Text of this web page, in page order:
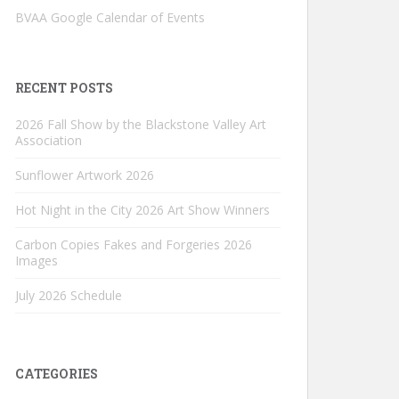
BVAA Google Calendar of Events
RECENT POSTS
2026 Fall Show by the Blackstone Valley Art
Association
Sunflower Artwork 2026
Hot Night in the City 2026 Art Show Winners
Carbon Copies Fakes and Forgeries 2026
Images
July 2026 Schedule
CATEGORIES